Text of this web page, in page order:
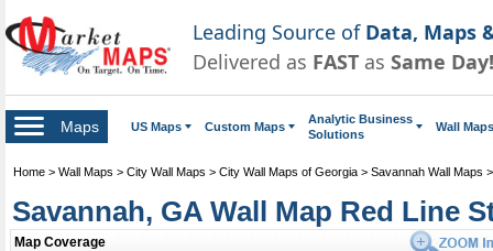
Leading Source of Data, Maps
Delivered as FAST as Same Day!
Maps US Maps Custom Maps
Analytic Business
Solutions
Wall Maps
Home > Wall Maps > City Wall Maps > City Wall Maps of Georgia > Savannah Wall Maps
Savannah, GA Wall Map Red Line
Map Coverage